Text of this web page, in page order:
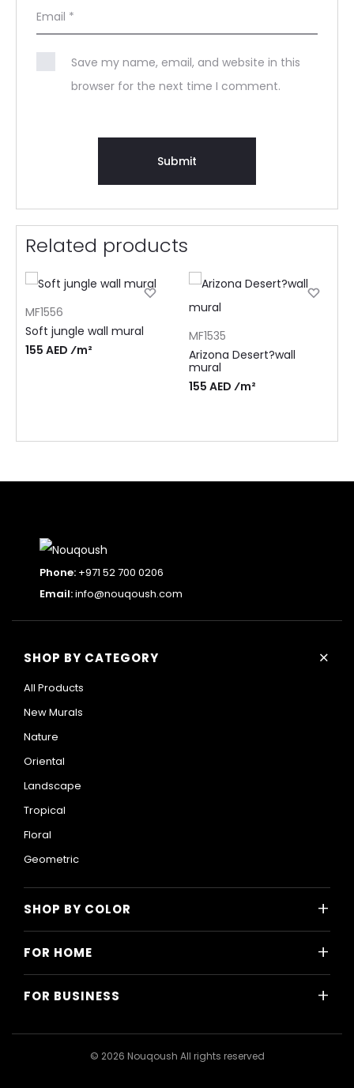
Email *
Save my name, email, and website in this
browser for the next time I comment.
Related products
MF1556
Soft jungle wall mural
155 AED ⁄m²
MF1535
Arizona Desert?wall
mural
155 AED ⁄m²
Phone: +971 52 700 0206
Email:info@nouqoush.com
SHOP BY CATEGORY +
All Products
New Murals
Nature
Oriental
Landscape
Tropical
Floral
Geometric
SHOP BY COLOR +
Green
FOR HOME +
Bedroom
FOR BUSINESS +
© 2026 Nouqoush All rights reserved